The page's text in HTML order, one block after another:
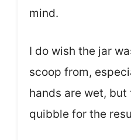
mind.
I do wish the jar
scoop from,
hands are wet, but
quibble for the